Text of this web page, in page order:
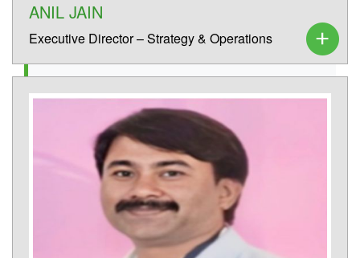
ANIL JAIN
Executive Director – Strategy & Operations